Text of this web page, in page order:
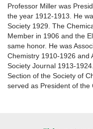
Professor Miller was
the year 1912-1913. He
Society 1929. The
Member in 1906 and the
same honor. He was
Chemistry 1910-1926 and
Society Journal 1913-
Section of the Society of
served as President of the